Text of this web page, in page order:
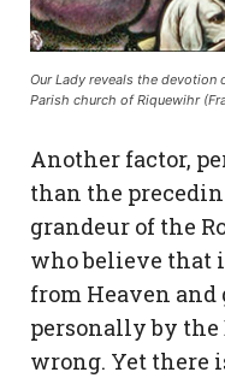
Our Lady reveals the devotion
Parish church of Riquewihr
Another factor,
than the
grandeur of the
who believe that
from Heaven
personally by
wrong. Yet there